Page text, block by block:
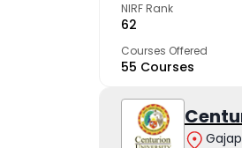
NIRF Rank
62
Courses Offered
55 Courses